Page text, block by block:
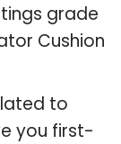
grade
Cushion
to
you first-